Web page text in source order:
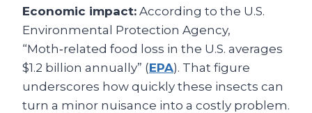
Economic impact: According to the U.S.
Environmental Protection Agency,
“Moth‑related food loss in the U.S. averages
$1.2 billion annually” (EPA). That figure
underscores how quickly these insects can
turn a minor nuisance into a costly problem.